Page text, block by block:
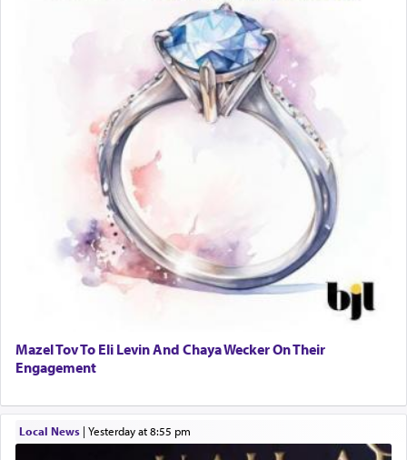
Mazel Tov To Eli Levin And Chaya Wecker On Their
Engagement
Local News| yesterday at 8:55 pm